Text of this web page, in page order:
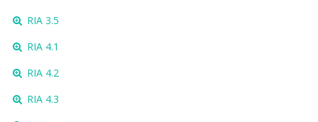
RIA 3.5
RIA 4.1
RIA 4.2
RIA 4.3